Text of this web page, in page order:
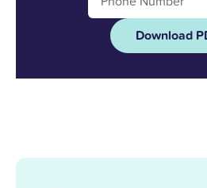
Download